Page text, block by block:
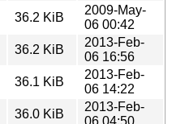
36.2 KiB
2009-May-
06 00:42
36.2 KiB
2013-Feb-
06 16:56
36.1 KiB
2013-Feb-
06 14:22
36.0 KiB
2013-Feb-
06 04:50